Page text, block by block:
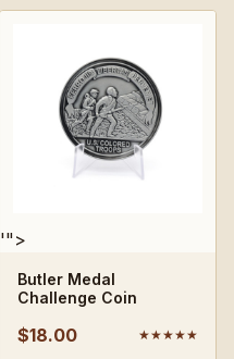
'">
Butler Medal
Challenge Coin
$18.00 ★★★★★